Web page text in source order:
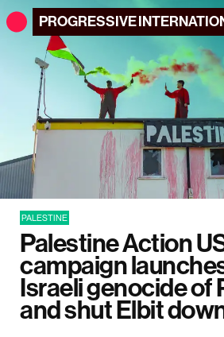
PROGRESSIVE
PALESTINE
Palestine Action
campaign
Israeli genocide of
and shut Elbit